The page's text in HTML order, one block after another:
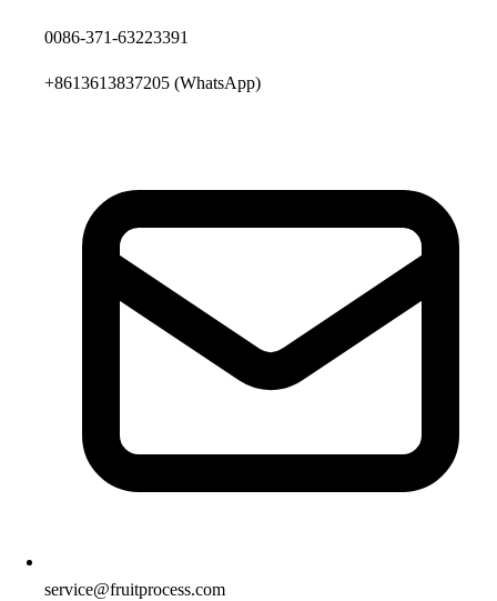
0086-371-63223391
+8613613837205 (WhatsApp)
service@fruitprocess.com